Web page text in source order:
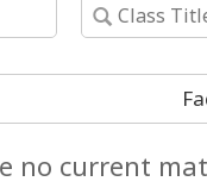
no current